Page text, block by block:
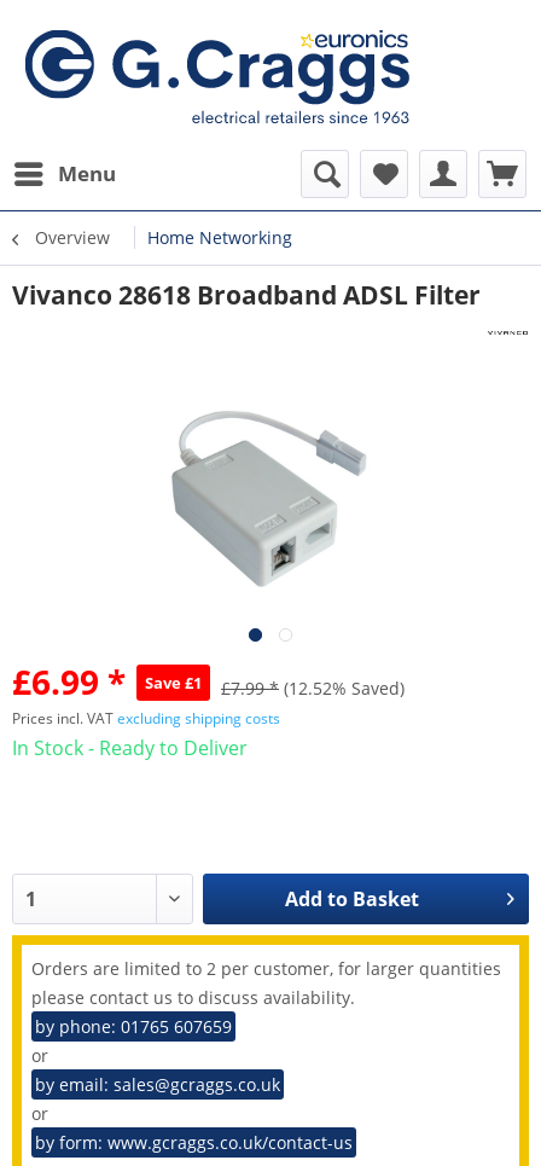
Menu
Overview Home Networking
Vivanco 28618 Broadband ADSL Filter
£6.99 * Save £1 £7.99 * (12.52% Saved)
Prices incl. VATexcluding shipping costs
In Stock - Ready to Deliver
Add to Basket
Orders are limited to 2 per customer, for larger quantities
please contact us to discuss availability.
by phone: 01765 607659
or
by email: sales@gcraggs.co.uk
or
by form: www.gcraggs.co.uk/contact-us